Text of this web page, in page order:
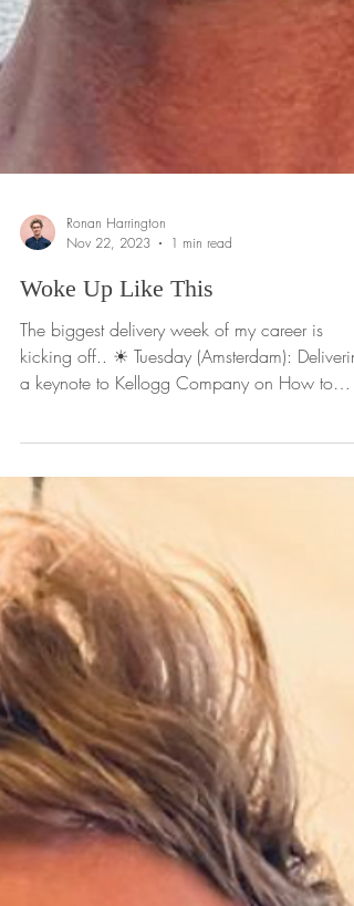
Nov 22, 2023
1 min read
Woke Up Like This
The biggest delivery week of my career is
kicking off.. ☀ Tuesday (Amsterdam):
a keynote to Kellogg Company on How to
Build...